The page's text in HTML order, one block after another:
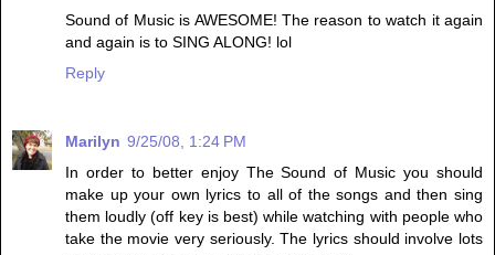
Sound of Music is AWESOME! The reason to watch it again
and again is to SING ALONG! lol
Reply
Marilyn 9/25/08, 1:24 PM
In order to better enjoy The Sound of Music you should
make up your own lyrics to all of the songs and then sing
them loudly (off key is best) while watching with people who
take the movie very seriously. The lyrics should involve lots